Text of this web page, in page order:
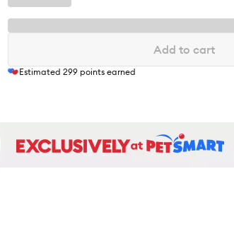
Add to cart
Estimated 299 points earned